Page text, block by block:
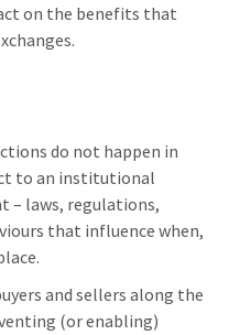
on the benefits that
do not happen in
to an institutional
– laws, regulations,
that influence when,
and sellers along the
(or enabling)